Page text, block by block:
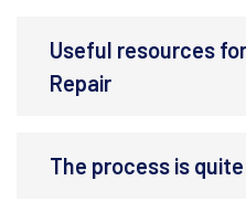
Useful resources
Repair
The process is